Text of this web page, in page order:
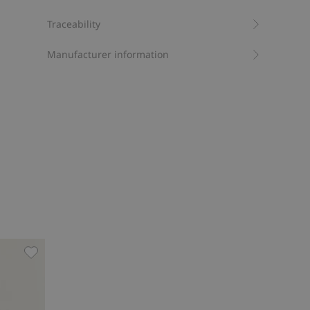
Traceability
Manufacturer information
Add to favorites